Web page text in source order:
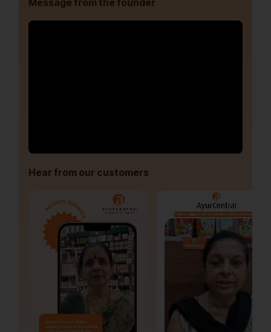
Message from the founder
Hear from our customers